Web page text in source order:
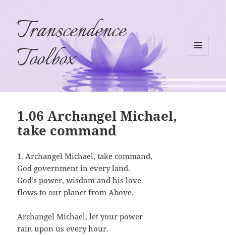
Transcendence
Toolbox
WIDGETS
1.06 Archangel Michael,
take command
1. Archangel Michael, take command,
God government in every land.
God’s power, wisdom and his love
flows to our planet from Above.
Archangel Michael, let your power
rain upon us every hour.